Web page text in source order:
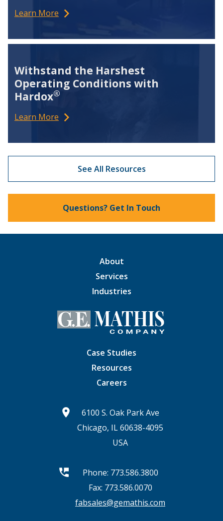
Learn More
Withstand the Harshest
Operating Conditions with
Hardox®
Learn More
See All Resources
Questions? Get In Touch
About
Services
Industries
Case Studies
Resources
Careers
6100 S. Oak Park Ave
Chicago, IL 60638-4095
USA
Phone: 773.586.3800
Fax: 773.586.0070
fabsales@gemathis.com